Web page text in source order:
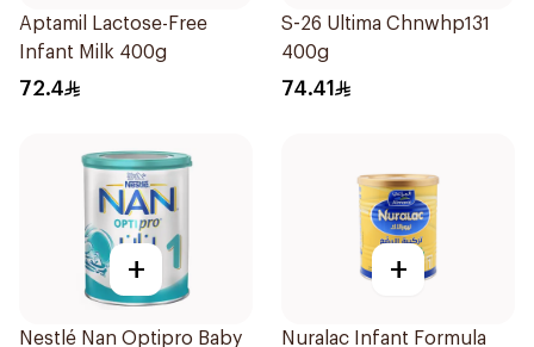
Aptamil Lactose-Free
Infant Milk 400g
72.4
S-26 Ultima Chnwhp131
400g
74.41
+
Nestlé Nan Optipro Baby
+
Nuralac Infant Formula